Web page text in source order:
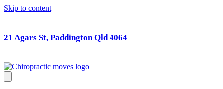
Skip to content
21 Agars St, Paddington Qld 4064